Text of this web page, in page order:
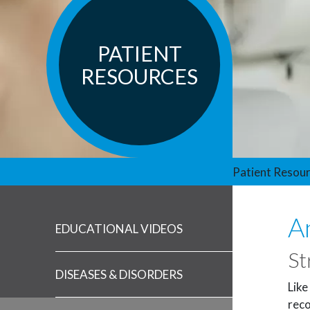
PATIENT
RESOURCES
Patient
EDUCATIONAL VIDEOS
DISEASES & DISORDERS